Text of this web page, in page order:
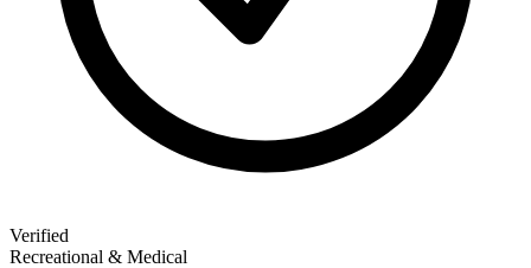
Verified
Recreational & Medical